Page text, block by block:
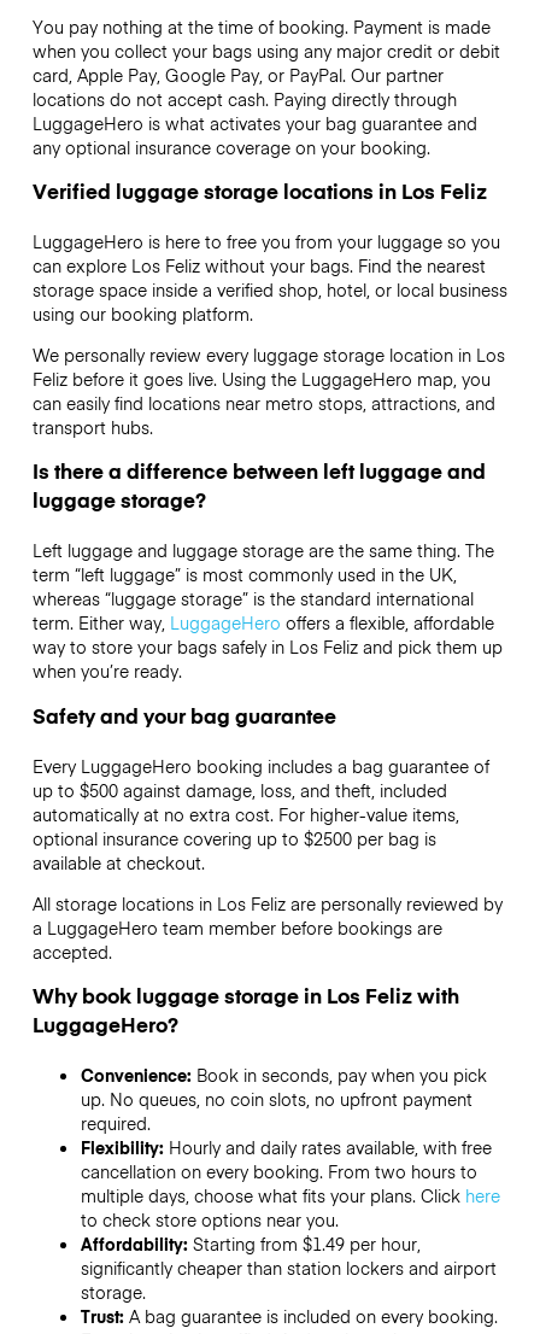
You pay nothing at the time of booking. Payment is made
when you collect your bags using any major credit or debit
card, Apple Pay, Google Pay, or PayPal. Our partner
locations do not accept cash. Paying directly through
LuggageHero is what activates your bag guarantee and
any optional insurance coverage on your booking.
Verified luggage storage locations in Los Feliz
LuggageHero is here to free you from your luggage so you
can explore Los Feliz without your bags. Find the nearest
storage space inside a verified shop, hotel, or local business
using our booking platform.
We personally review every luggage storage location in Los
Feliz before it goes live. Using the LuggageHero map, you
can easily find locations near metro stops, attractions, and
transport hubs.
Is there a difference between left luggage and
luggage storage?
Left luggage and luggage storage are the same thing. The
term “left luggage” is most commonly used in the UK,
whereas “luggage storage” is the standard international
term. Either way, LuggageHero offers a flexible, affordable
way to store your bags safely in Los Feliz and pick them up
when you’re ready.
Safety and your bag guarantee
Every LuggageHero booking includes a bag guarantee of
up to $500 against damage, loss, and theft, included
automatically at no extra cost. For higher-value items,
optional insurance covering up to $2500per bag is
available at checkout.
All storage locations in Los Feliz are personally reviewed by
a LuggageHero team member before bookings are
accepted.
Why book luggage storage in Los Feliz with
LuggageHero?
Convenience: Book in seconds, pay when you pick
up. No queues, no coin slots, no upfront payment
required.
Flexibility: Hourly and daily rates available, with free
cancellation on every booking. From two hours to
multiple days, choose what fits your plans. Click here
to check store options near you.
Affordability: Starting from $1.49 per hour,
significantly cheaper than station lockers and airport
storage.
Trust: A bag guarantee is included on every booking.